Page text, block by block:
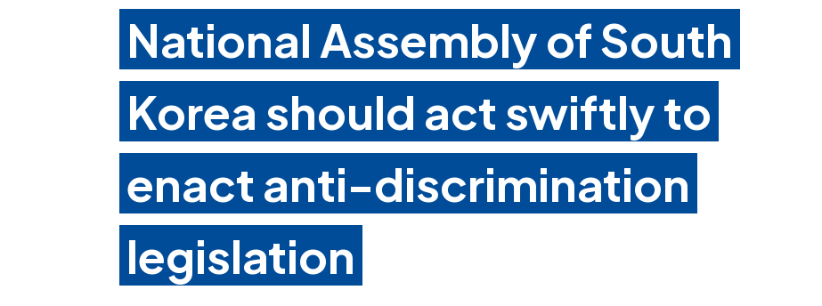
National Assembly of South
Korea should act swiftly to
enact anti-discrimination
legislation